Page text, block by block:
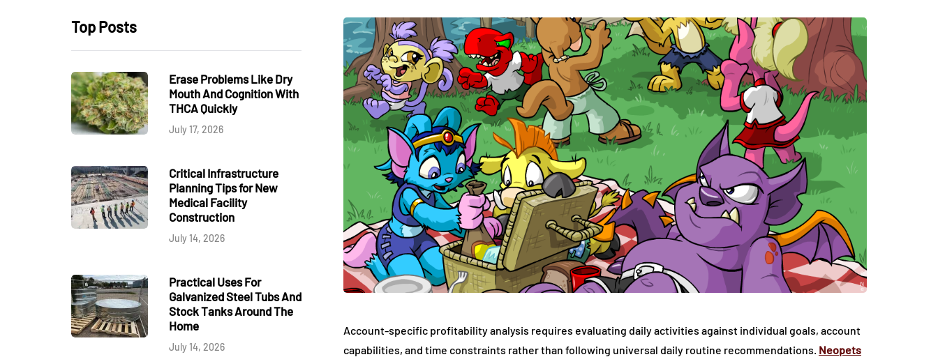
Top Posts
Erase Problems Like Dry
Mouth And Cognition With
THCA Quickly
July 17, 2026
Critical Infrastructure
Planning Tips for New
Medical Facility
Construction
July 14, 2026
Practical Uses For
Galvanized Steel Tubs And
Stock Tanks Around The
Home
July 14, 2026
Account-specific profitability analysis requires evaluating daily activities against individual goals, account
capabilities, and time constraints rather than following universal daily routine recommendations. Neopets